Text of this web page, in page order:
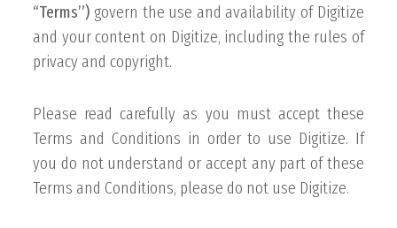
“Terms”) govern the use and availability of Digitize
and your content on Digitize, including the rules of
privacy and copyright.
Please read carefully as you must accept these
Terms and Conditions in order to use Digitize. If
you do not understand or accept any part of these
Terms and Conditions, please do not use Digitize.